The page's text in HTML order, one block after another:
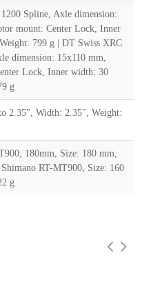
Spline, Axle dimension:
mount: Center Lock, Inner
799 g | DT Swiss XRC
dimension: 15x110 mm,
Lock, Inner width: 30
g
2.35", Width: 2.35", Weight:
180mm, Size: 180 mm,
RT-MT900, Size: 160
g